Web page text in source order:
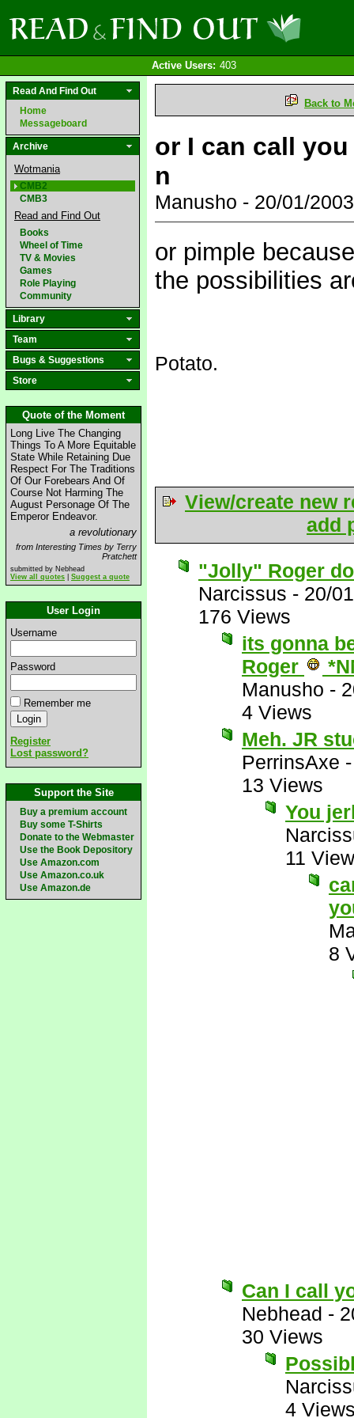
Active Users: 403
Read And Find Out
Home
Messageboard
Archive
Wotmania
CMB2
CMB3
Read and Find Out
Books
Wheel of Time
TV & Movies
Games
Role Playing
Community
Library
Team
Bugs & Suggestions
Store
Quote of the Moment
Long Live The Changing
Things To A More Equitable
State While Retaining Due
Respect For The Traditions
Of Our Forebears And Of
Course Not Harming The
August Personage Of The
Emperor Endeavor.
a revolutionary
from Interesting Times by Terry
Pratchett
submitted by Nebhead
View all quotes
Suggest a quote
User Login
Username
Password
Remember me
Register
Lost password?
Support the Site
Buy a premium account
Buy some T-Shirts
Donate to the Webmaster
Use the Book Depository
Use Amazon.com
Use Amazon.co.uk
Use Amazon.de
Back to
or I can call
n
Manusho - 20/01/
or pimple
the possibilities
Potato.
View/create new
add
"Jolly" Roger
Narcissus - 20/
176 Views
its gonna
Roger
Manusho -
4 Views
Meh. JR
PerrinsAxe
13 Views
You
11
8
Can I call
Nebhead -
30 Views
4